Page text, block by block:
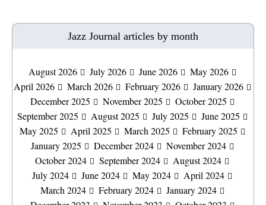
Jazz Journal articles by month
August 2026 July 2026 June 2026
May 2026
April 2026
March 2026 February 2026
January 2026
December 2025
November 2025
October 2025
September 2025
August 2025 July 2025
June 2025
May 2025
April 2025 March 2025
February 2025
January 2025
December 2024
November 2024
October 2024
September 2024
August 2024
July 2024
June 2024 May 2024
April 2024
March 2024
February 2024
January 2024